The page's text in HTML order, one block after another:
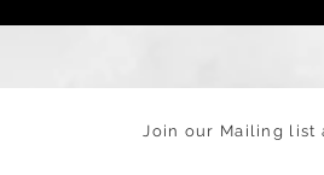
Join our Mailing list